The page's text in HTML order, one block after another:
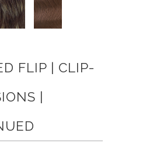
FLIP | CLIP-
|